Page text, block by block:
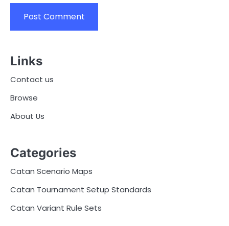
Links
Contact us
Browse
About Us
Categories
Catan Scenario Maps
Catan Tournament Setup Standards
Catan Variant Rule Sets